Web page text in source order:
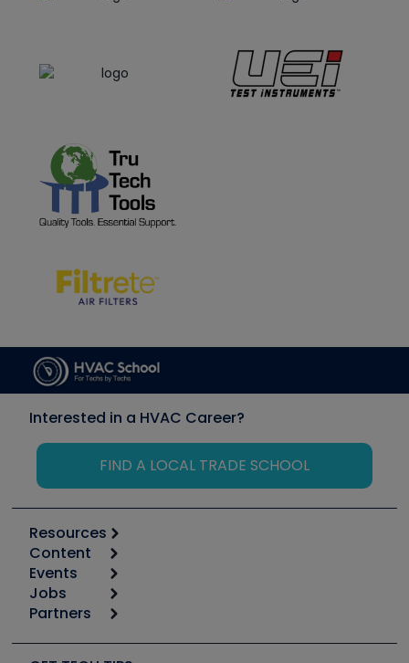
Interested in a HVAC Career?
FIND A LOCAL TRADE SCHOOL
Resources
Calculators
Tool list
Apps
Great Books
Content
Start
Podcasts
Social Media
Events
6th Annual HVAC/R Training Symposium
Jobs
Job Posts
Create a Job Post
Partners
Copeland (Emerson)